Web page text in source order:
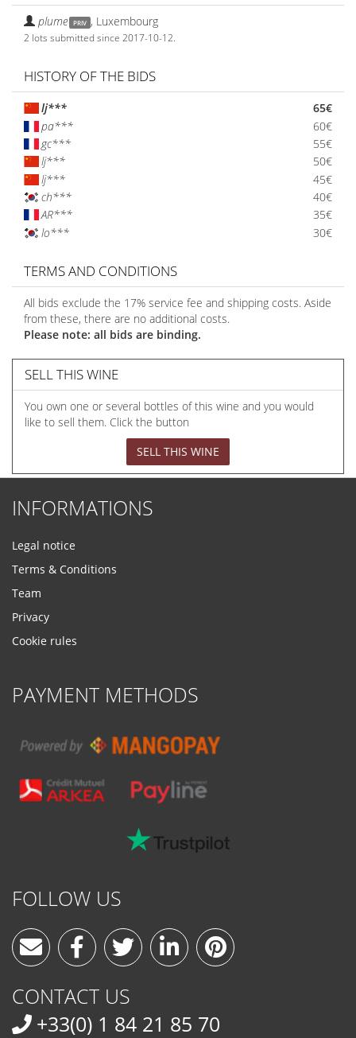
plume PRIV , Luxembourg
2 lots submitted since 2017-10-12.
HISTORY OF THE BIDS
lj***
65€
pa***
60€
gc***
55€
lj***
50€
lj***
45€
ch***
40€
AR***
35€
lo***
30€
TERMS AND CONDITIONS
All bids exclude the 17% service fee and shipping costs. Aside
from these, there are no additional costs.
Please note: all bids are binding.
SELL THIS WINE
You own one or several bottles of this wine and you would
like to sell them. Click the button
SELL THIS WINE
INFORMATIONS
Legal notice
Terms & Conditions
Team
Privacy
Cookie rules
PAYMENT METHODS
FOLLOW US
CONTACT US
+33(0) 1 84 21 85 70